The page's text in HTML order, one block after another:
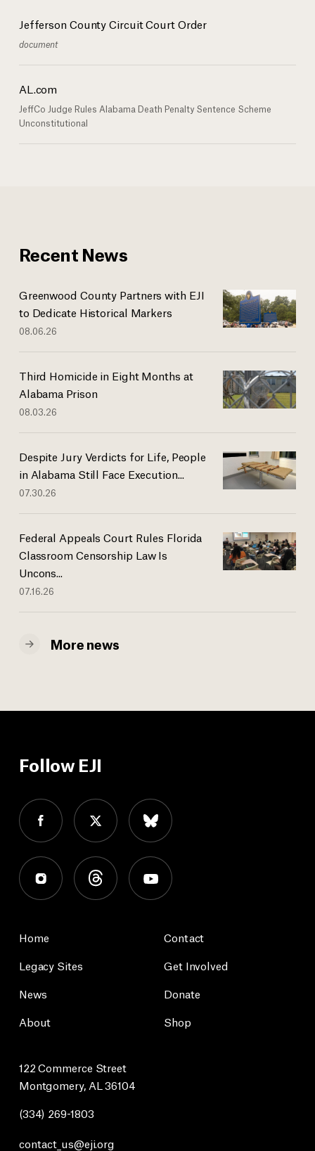
Jefferson County Circuit Court Order
document
AL.com
JeffCo Judge Rules Alabama Death Penalty Sentence Scheme
Unconstitutional
Recent News
Greenwood County Partners with EJI
to Dedicate Historical Markers
08.06.26
Third Homicide in Eight Months at
Alabama Prison
08.03.26
Despite Jury Verdicts for Life, People
in Alabama Still Face Execution...
07.30.26
Federal Appeals Court Rules Florida
Classroom Censorship Law Is
Uncons...
07.16.26
More news
Follow EJI
Home
Legacy Sites
News
About
Contact
Get Involved
Donate
Shop
122 Commerce Street
Montgomery, AL 36104
(334) 269-1803
contact_us@eji.org